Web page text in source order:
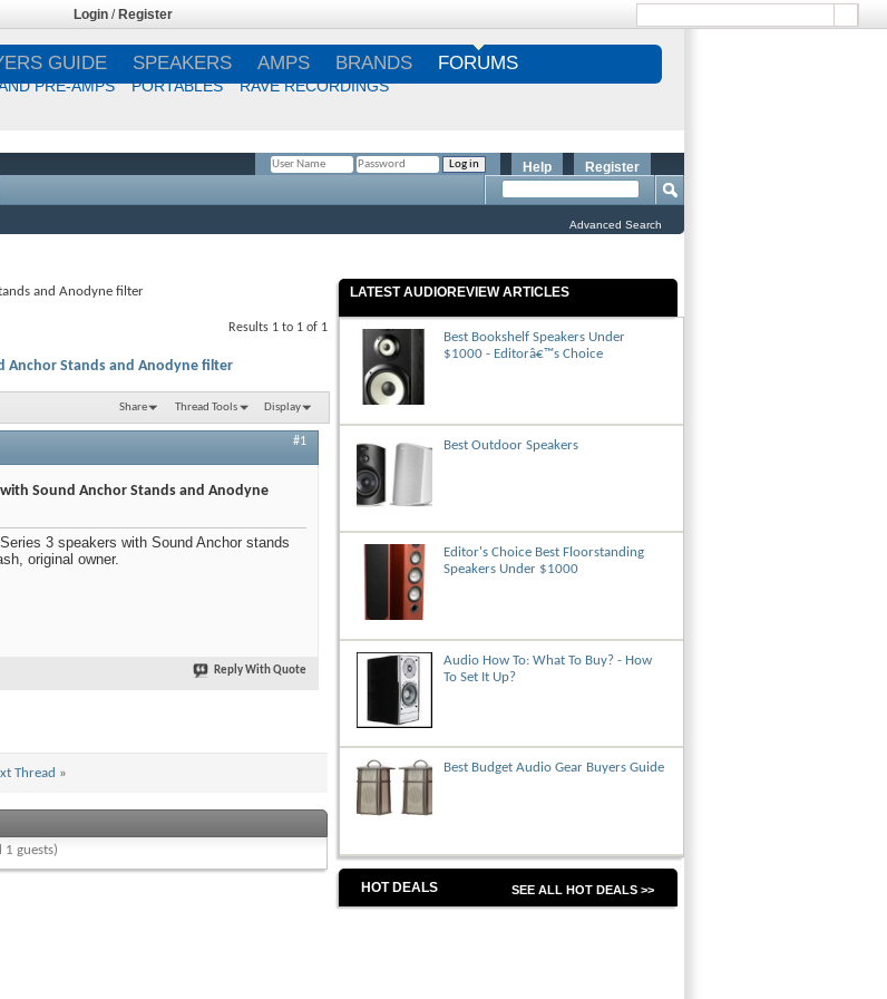
Login / Register
GUIDE SPEAKERS AMPS BRANDS FORUMS
PRE-AMPS PORTABLES RAVE RECORDINGS
Register
Help
Advanced Search
and Anodyne filter
Results 1 to 1 of 1
Anchor Stands and Anodyne filter
Share Thread Tools Display
#1
Sound Anchor Stands and Anodyne
3 speakers with Sound Anchor stands
original owner.
Reply With Quote
Thread »
1 guests)
LATEST AUDIOREVIEW ARTICLES
Best Bookshelf Speakers Under
$1000 - Editorâ€™s Choice
Best Outdoor Speakers
Editor's Choice Best Floorstanding
Speakers Under $1000
Audio How To: What To Buy? - How
To Set It Up?
Best Budget Audio Gear Buyers Guide
HOT DEALS SEE ALL HOT DEALS >>